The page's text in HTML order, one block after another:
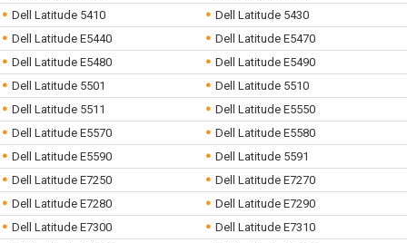
Dell Latitude 5410
Dell Latitude 5430
Dell Latitude E5440
Dell Latitude E5470
Dell Latitude E5480
Dell Latitude E5490
Dell Latitude 5501
Dell Latitude 5510
Dell Latitude 5511
Dell Latitude E5550
Dell Latitude E5570
Dell Latitude E5580
Dell Latitude E5590
Dell Latitude 5591
Dell Latitude E7250
Dell Latitude E7270
Dell Latitude E7280
Dell Latitude E7290
Dell Latitude E7300
Dell Latitude E7310